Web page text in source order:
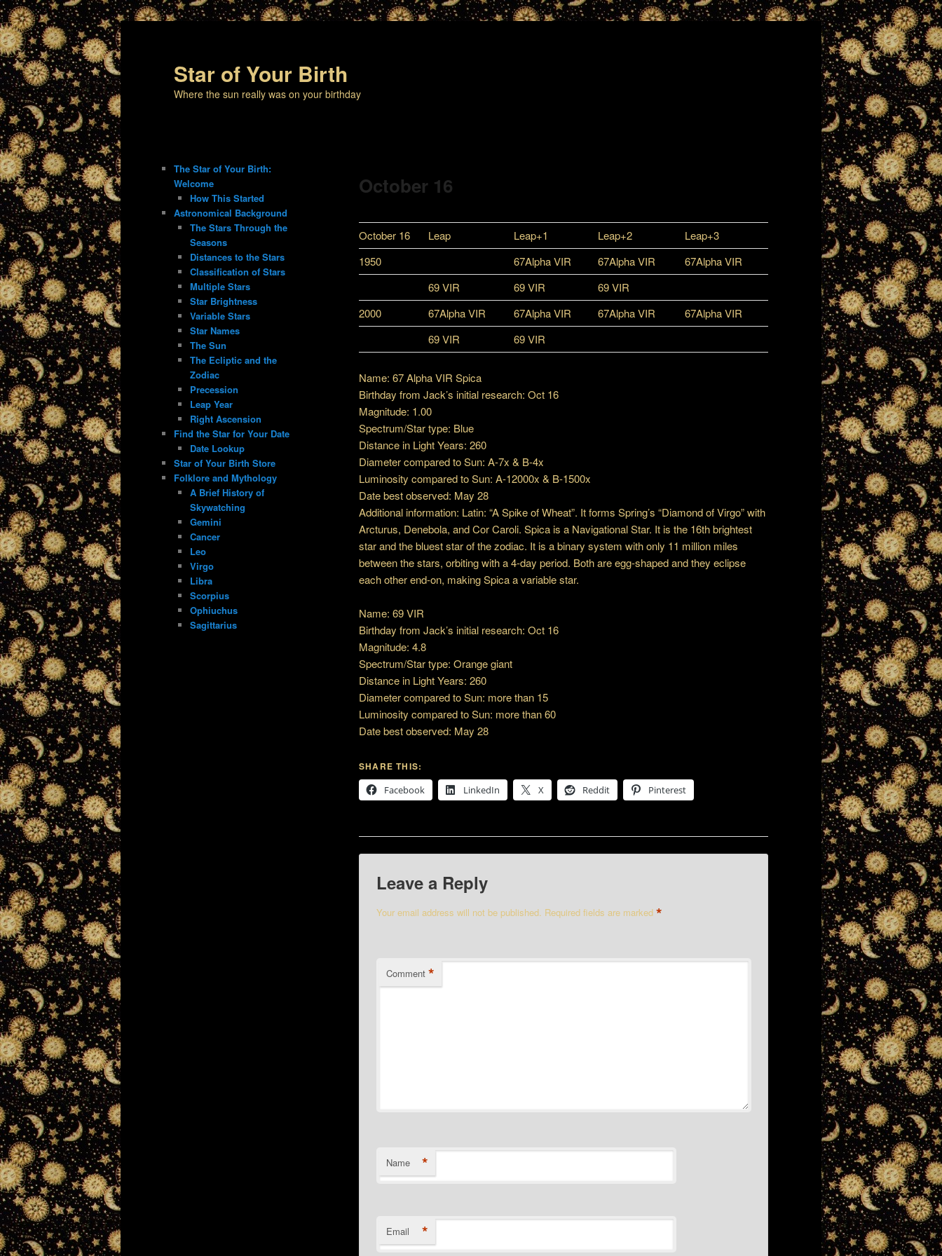
Star of Your Birth
Where the sun really was on your birthday
October 16
October 16 Leap Leap+1 Leap+2
Leap+3
1950
67Alpha VIR 67Alpha VIR
67Alpha VIR
69 VIR
69 VIR
69 VIR
2000
67Alpha VIR 67Alpha VIR 67Alpha VIR
67Alpha VIR
69 VIR
69 VIR
Name: 67 Alpha VIR Spica
Birthday from Jack’s initial research: Oct 16
Magnitude: 1.00
Spectrum/Star type: Blue
Distance in Light Years: 260
Diameter compared to Sun: A-7x & B-4x
Luminosity compared to Sun: A-12000x & B-1500x
Date best observed: May 28
Additional information: Latin: “A Spike of Wheat”. It forms Spring’s “Diamond of Virgo” with
Arcturus, Denebola, and Cor Caroli. Spica is a Navigational Star. It is the 16th brightest
star and the bluest star of the zodiac. It is a binary system with only 11 million miles
between the stars, orbiting with a 4-day period. Both are egg-shaped and they eclipse
each other end-on, making Spica a variable star.
Name: 69 VIR
Birthday from Jack’s initial research: Oct 16
Magnitude: 4.8
Spectrum/Star type: Orange giant
Distance in Light Years: 260
Diameter compared to Sun: more than 15
Luminosity compared to Sun: more than 60
Date best observed: May 28
SHARE THIS:
Facebook
LinkedIn X Reddit Pinterest
Leave a Reply
Your email address will not be published. Required fields are marked*
Comment *
Name *
Email *
The Star of Your Birth:
Welcome
How This Started
Astronomical Background
The Stars Through the
Seasons
Distances to the Stars
Classification of Stars
Multiple Stars
Star Brightness
Variable Stars
Star Names
The Sun
The Ecliptic and the
Zodiac
Precession
Leap Year
Right Ascension
Find the Star for Your Date
Date Lookup
Star of Your Birth Store
Folklore and Mythology
A Brief History of
Skywatching
Gemini
Cancer
Leo
Virgo
Libra
Scorpius
Ophiuchus
Sagittarius